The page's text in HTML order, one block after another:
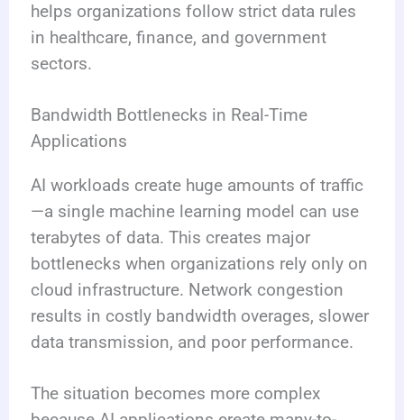
helps organizations follow strict data rules
in healthcare, finance, and government
sectors.
Bandwidth Bottlenecks in Real-Time
Applications
AI workloads create huge amounts of traffic
—a single machine learning model can use
terabytes of data. This creates major
bottlenecks when organizations rely only on
cloud infrastructure. Network congestion
results in costly bandwidth overages, slower
data transmission, and poor performance.
The situation becomes more complex